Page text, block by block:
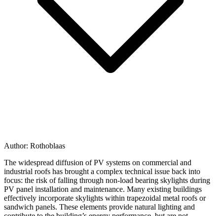
Author: Rothoblaas
The widespread diffusion of PV systems on commercial and
industrial roofs has brought a complex technical issue back into
focus: the risk of falling through non-load bearing skylights during
PV panel installation and maintenance. Many existing buildings
effectively incorporate skylights within trapezoidal metal roofs or
sandwich panels. These elements provide natural lighting and